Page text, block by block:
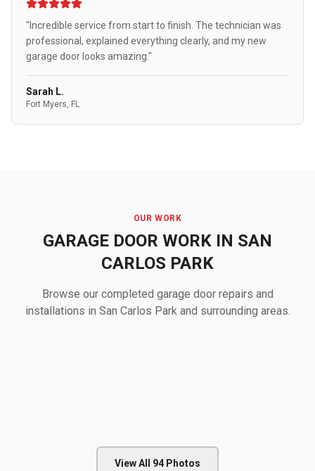
"Incredible service from start to finish. The technician was
professional, explained everything clearly, and my new
garage door looks amazing."
Sarah L.
Fort Myers, FL
OUR WORK
GARAGE DOOR WORK IN SAN
CARLOS PARK
Browse our completed garage door repairs and
installations in San Carlos Park and surrounding areas.
View All 94 Photos